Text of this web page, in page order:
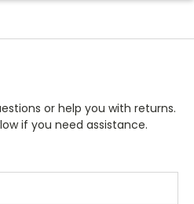
or help you with returns.
if you need assistance.